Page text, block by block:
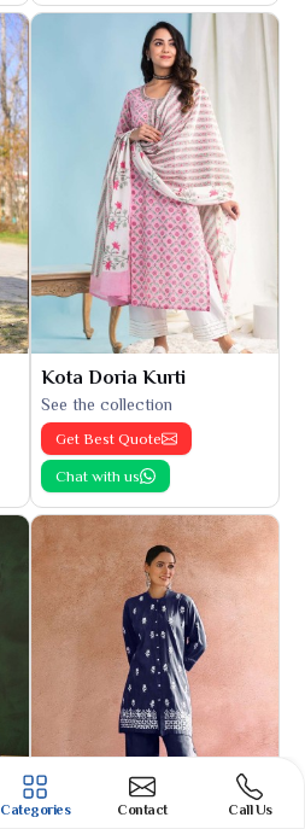
Kota Doria Kurti
See the collection
Get Best Quote
Chat with us
Categories Contact Call Us